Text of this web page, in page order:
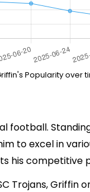
Popularity over
football.
to excel in
his competitive
Trojans,